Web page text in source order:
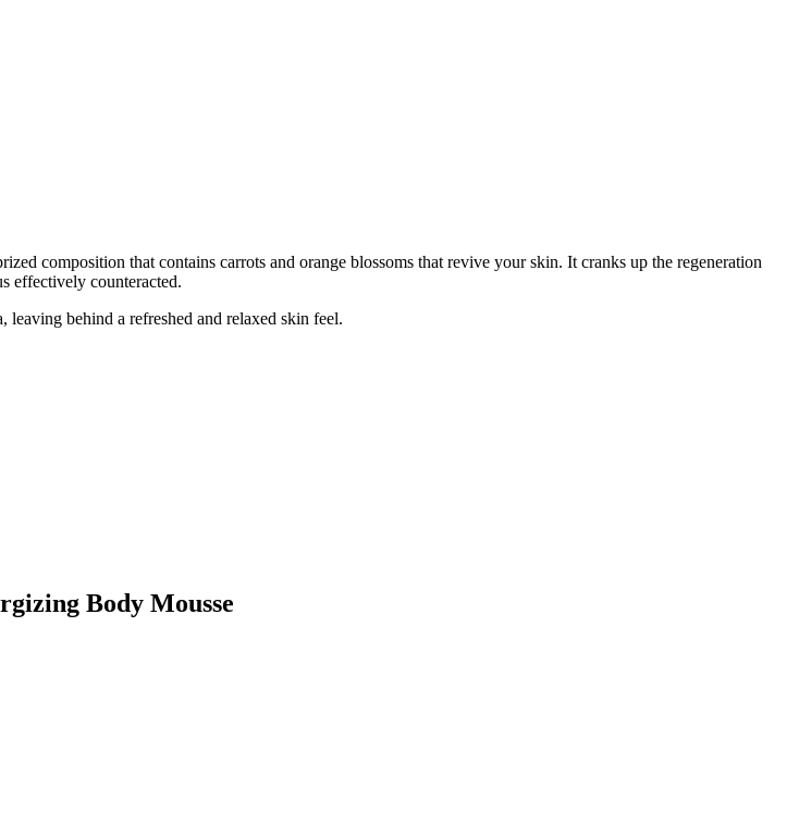
composition that contains carrots and orange blossoms that revive your skin. It cranks up the regeneration
effectively counteracted.
behind a refreshed and relaxed skin feel.
Body Mousse